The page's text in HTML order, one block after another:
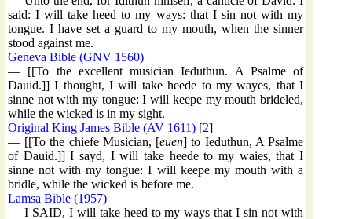
said: I will take heed to my ways: that I sin not with my
tongue. I have set a guard to my mouth, when the sinner
stood against me.
Geneva Bible (GNV 1560)
— [[To the excellent musician Ieduthun. A Psalme of
Dauid.]] I thought, I will take heede to my wayes, that I
sinne not with my tongue: I will keepe my mouth brideled,
while the wicked is in my sight.
Original King James Bible (AV 1611) [2]
— [[To the chiefe Musician, [euen] to Ieduthun, A Psalme
of Dauid.]] I sayd, I will take heede to my waies, that I
sinne not with my tongue: I will keepe my mouth with a
bridle, while the wicked is before me.
Lamsa Bible (1957)
— I SAID, I will take heed to my ways that I sin not with